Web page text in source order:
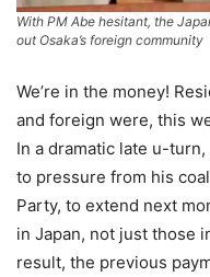
With PM Abe hesitant, the
out Osaka’s foreign community
We’re in the money!
and foreign were, this
In a dramatic late u-
to pressure from his
Party, to extend next
in Japan, not just those
result, the previous